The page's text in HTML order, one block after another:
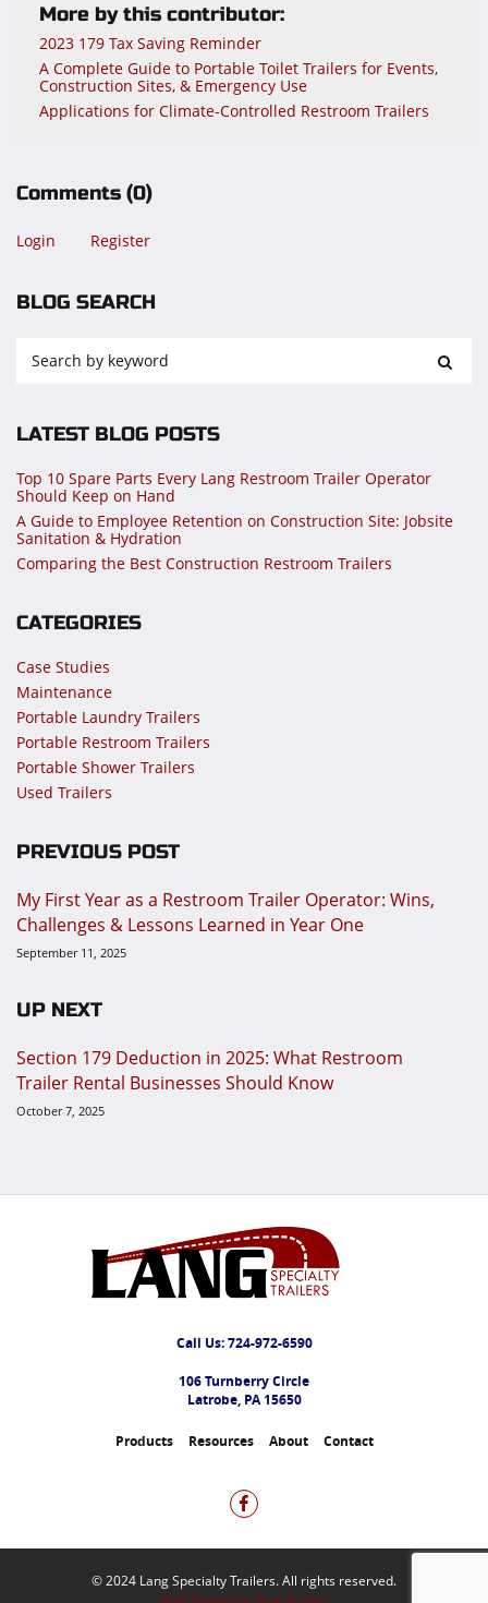
More by this contributor:
2023 179 Tax Saving Reminder
A Complete Guide to Portable Toilet Trailers for Events,
Construction Sites, & Emergency Use
Applications for Climate-Controlled Restroom Trailers
Comments (0)
Login Register
BLOG SEARCH
LATEST BLOG POSTS
Top 10 Spare Parts Every Lang Restroom Trailer Operator
Should Keep on Hand
A Guide to Employee Retention on Construction Site: Jobsite
Sanitation & Hydration
Comparing the Best Construction Restroom Trailers
CATEGORIES
Case Studies
Maintenance
Portable Laundry Trailers
Portable Restroom Trailers
Portable Shower Trailers
Used Trailers
PREVIOUS POST
My First Year as a Restroom Trailer Operator: Wins,
Challenges & Lessons Learned in Year One
September 11, 2025
UP NEXT
Section 179 Deduction in 2025: What Restroom
Trailer Rental Businesses Should Know
October 7, 2025
Call Us:724-972-6590
106 Turnberry Circle
Latrobe, PA 15650
Products Resources About Contact
© 2024 Lang Specialty Trailers. All rights reserved.